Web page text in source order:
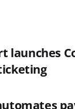
launches